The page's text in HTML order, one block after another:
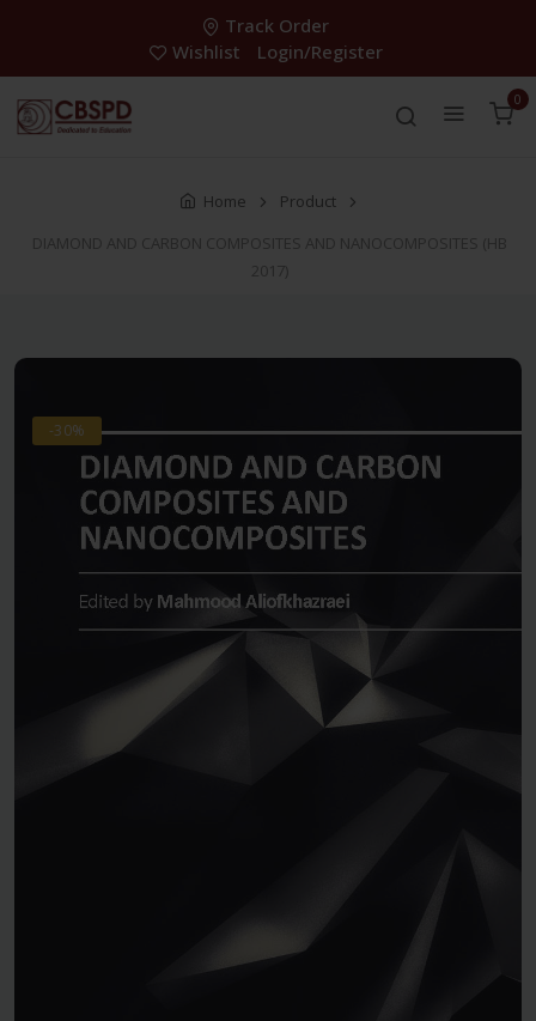
Track Order
Wishlist
Login/Register
0
Home
Product
DIAMOND AND CARBON COMPOSITES AND NANOCOMPOSITES (HB
2017)
-30%